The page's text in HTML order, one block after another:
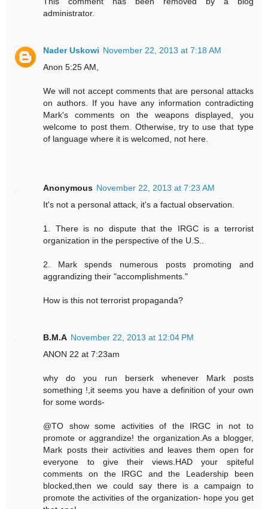
administrator.
Nader Uskowi November 22, 2013 at 7:18 AM
Anon 5:25 AM,
We will not accept comments that are personal attacks
on authors. If you have any information contradicting
Mark's comments on the weapons displayed, you
welcome to post them. Otherwise, try to use that type
of language where it is welcomed, not here.
Anonymous November 22, 2013 at 7:23 AM
It's not a personal attack, it's a factual observation.
1. There is no dispute that the IRGC is a terrorist
organization in the perspective of the U.S..
2. Mark spends numerous posts promoting and
aggrandizing their "accomplishments."
How is this not terrorist propaganda?
B.M.A November 22, 2013 at 12:04 PM
ANON 22 at 7:23am
why do you run berserk whenever Mark posts
something !,it seems you have a definition of your own
for some words-
@TO show some activities of the IRGC in not to
promote or aggrandize! the organization.As a blogger,
Mark posts their activities and leaves them open for
everyone to give their views.HAD your spiteful
comments on the IRGC and the Leadership been
blocked,then we could say there is a campaign to
promote the activities of the organization- hope you get